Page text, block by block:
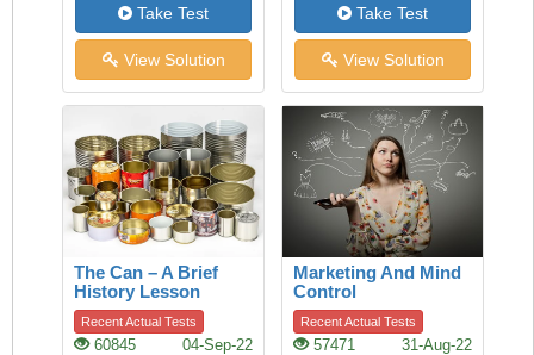
Take Test
View Solution
Take Test
View Solution
The Can – A Brief
History Lesson
Recent Actual Tests
60845 04-Sep-22
Marketing And Mind
Control
Recent Actual Tests
57471 31-Aug-22